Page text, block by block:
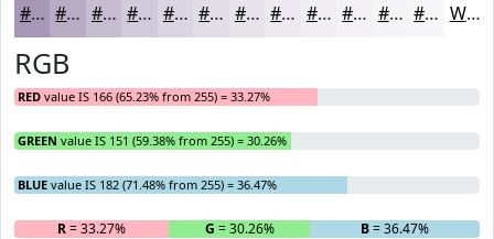
#A697B6 #B8ACC5 #C6BDD1 #D1CADA #DAD5E1 #E1DDE7 #E7E4EC #ECE9F0 #F0EDF3 #F3F1F5 #F5F4F7 #F7F6F9 White
RGB
RED value IS 166 (65.23% from 255) = 33.27%
GREEN value IS 151 (59.38% from 255) = 30.26%
BLUE value IS 182 (71.48% from 255) = 36.47%
R= 33.27% G = 30.26% B= 36.47%